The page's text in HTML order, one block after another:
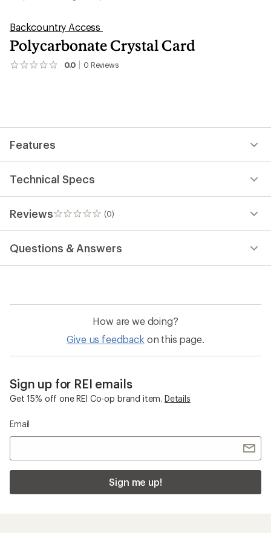
Backcountry Access
Polycarbonate Crystal Card
0.0 0 Reviews
No
Features
Technical Specs
Reviews (0)
0
reviews
Questions & Answers
How are we doing?
Give us feedback on this page.
Sign up for REI emails
Get 15% off one REI Co-op brand item. Details
Email
Sign me up!